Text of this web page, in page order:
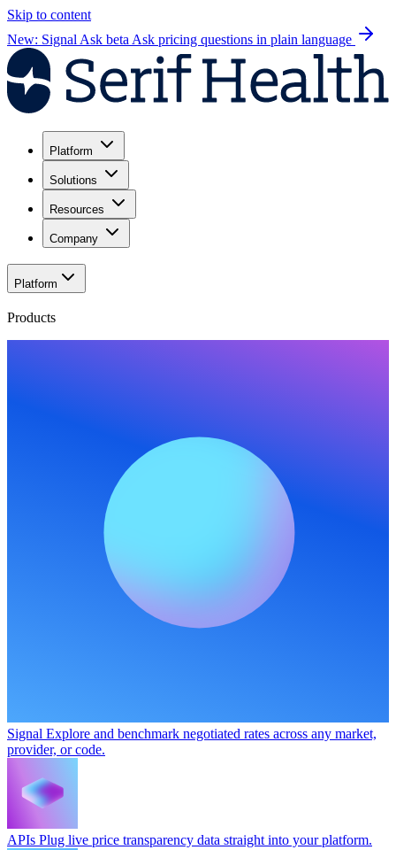
Skip to content
New: Signal Ask beta Ask pricing questions in plain language
Platform
Solutions
Resources
Company
Platform
Products
Signal Explore and benchmark negotiated rates across any market,
provider, or code.
APIs Plug live price transparency data straight into your platform.